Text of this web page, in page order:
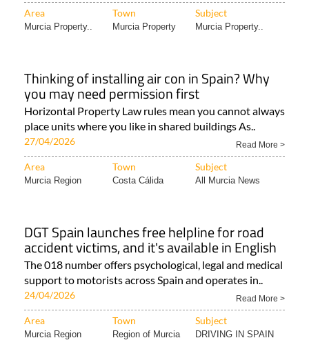
Area Town Subject
Murcia Property.. Murcia Property Murcia Property..
Thinking of installing air con in Spain? Why
you may need permission first
Horizontal Property Law rules mean you cannot always
place units where you like in shared buildings As..
27/04/2026 Read More >
Area Town Subject
Murcia Region Costa Cálida All Murcia News
DGT Spain launches free helpline for road
accident victims, and it's available in English
The 018 number offers psychological, legal and medical
support to motorists across Spain and operates in..
24/04/2026 Read More >
Area Town Subject
Murcia Region Region of Murcia DRIVING IN SPAIN